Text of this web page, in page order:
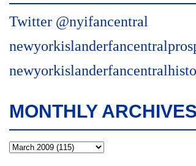
Twitter @nyifancentral
MONTHLY ARCHIVES